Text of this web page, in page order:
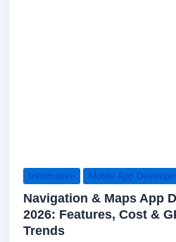
Informative Mobile App
Navigation & Maps App
2026: Features, Cost &
Trends